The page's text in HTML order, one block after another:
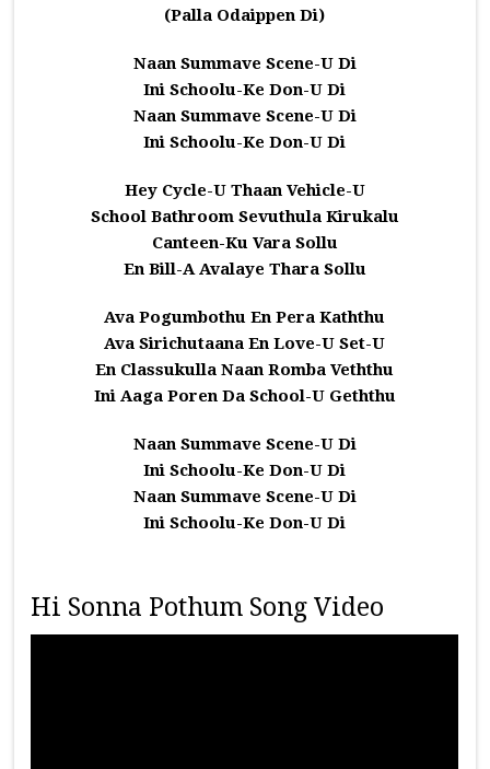
(Palla Odaippen Di)
Naan Summave Scene-U Di
Ini Schoolu-Ke Don-U Di
Naan Summave Scene-U Di
Ini Schoolu-Ke Don-U Di
Hey Cycle-U Thaan Vehicle-U
School Bathroom Sevuthula Kirukalu
Canteen-Ku Vara Sollu
En Bill-A Avalaye Thara Sollu
Ava Pogumbothu En Pera Kaththu
Ava Sirichutaana En Love-U Set-U
En Classukulla Naan Romba Veththu
Ini Aaga Poren Da School-U Geththu
Naan Summave Scene-U Di
Ini Schoolu-Ke Don-U Di
Naan Summave Scene-U Di
Ini Schoolu-Ke Don-U Di
Hi Sonna Pothum Song Video